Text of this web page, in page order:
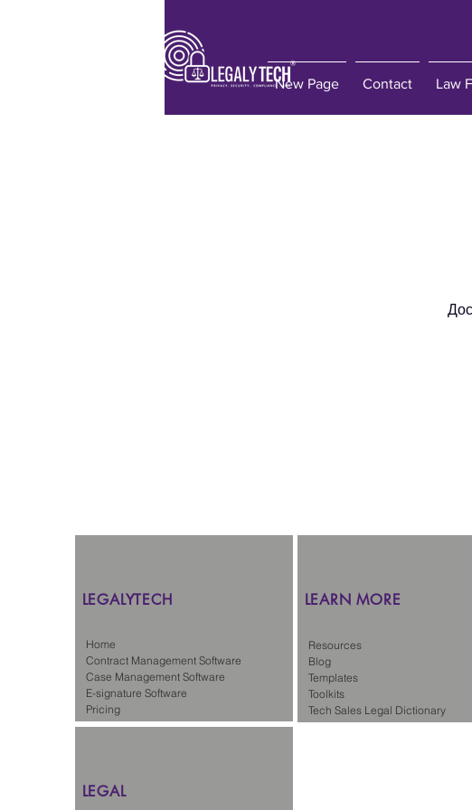
New Page Contact Law
LEGALYTECH
Home
Contract Management Software
Case Management Software
E-signature Software
Pricing
LEARN MORE
Resources
Blog
Templates
Toolkits
Tech Sales Legal Dictionary
LEGAL